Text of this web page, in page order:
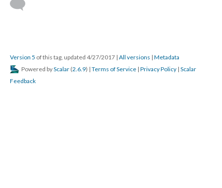
Version 5 of this tag, updated 4/27/2017 | All versions | Metadata
Powered byScalar (2.6.9) | Terms of Service | Privacy Policy | Scalar
Feedback